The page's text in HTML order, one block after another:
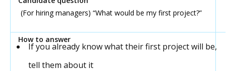
(For hiring managers) “What would be my first project?”
If you already know what their first project will be,
tell them about it